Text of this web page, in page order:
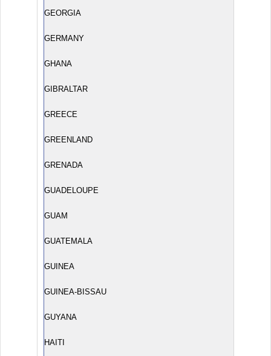
GEORGIA
GERMANY
GHANA
GIBRALTAR
GREECE
GREENLAND
GRENADA
GUADELOUPE
GUAM
GUATEMALA
GUINEA
GUINEA-BISSAU
GUYANA
HAITI